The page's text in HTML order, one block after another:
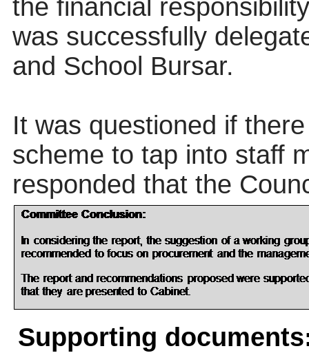
the financial
was successfully
and School Bursar.
It was questioned if
scheme to tap into staff
responded that the
Supporting